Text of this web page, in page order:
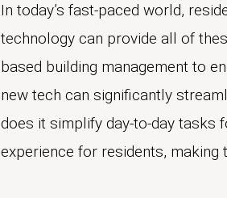
In today’s fast-paced world,
technology can provide all of
based building management to
new tech can significantly
does it simplify day-to-day tasks
experience for residents, making